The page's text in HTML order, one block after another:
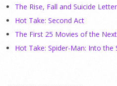
The Rise, Fall and Suicide
Hot Take: Second Act
The First 25 Movies of the
Hot Take: Spider-Man: Into the